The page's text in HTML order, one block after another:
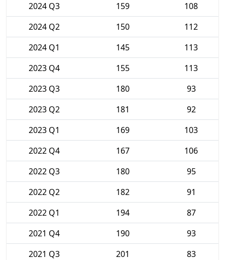
2024 Q3
159
108
2024 Q2
150
112
2024 Q1
145
113
2023 Q4
155
113
2023 Q3
180
93
2023 Q2
181
92
2023 Q1
169
103
2022 Q4
167
106
2022 Q3
180
95
2022 Q2
182
91
2022 Q1
194
87
2021 Q4
190
93
2021 Q3
201
83